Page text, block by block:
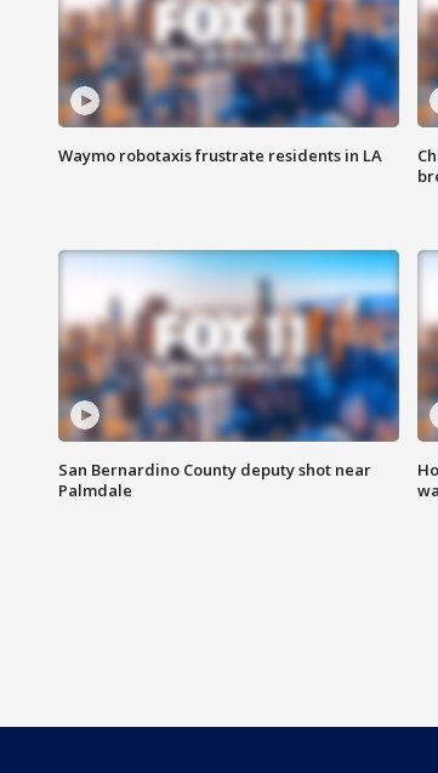
Waymo robotaxis frustrate residents in LA
San Bernardino County deputy shot near
Palmdale